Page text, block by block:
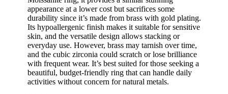
appearance at a lower cost but sacrifices some
durability since it’s made from brass with gold plating.
Its hypoallergenic finish makes it suitable for sensitive
skin, and the versatile design allows stacking or
everyday use. However, brass may tarnish over time,
and the cubic zirconia could scratch or lose brilliance
with frequent wear. It’s best suited for those seeking a
beautiful, budget-friendly ring that can handle daily
activities without concern for natural metals.